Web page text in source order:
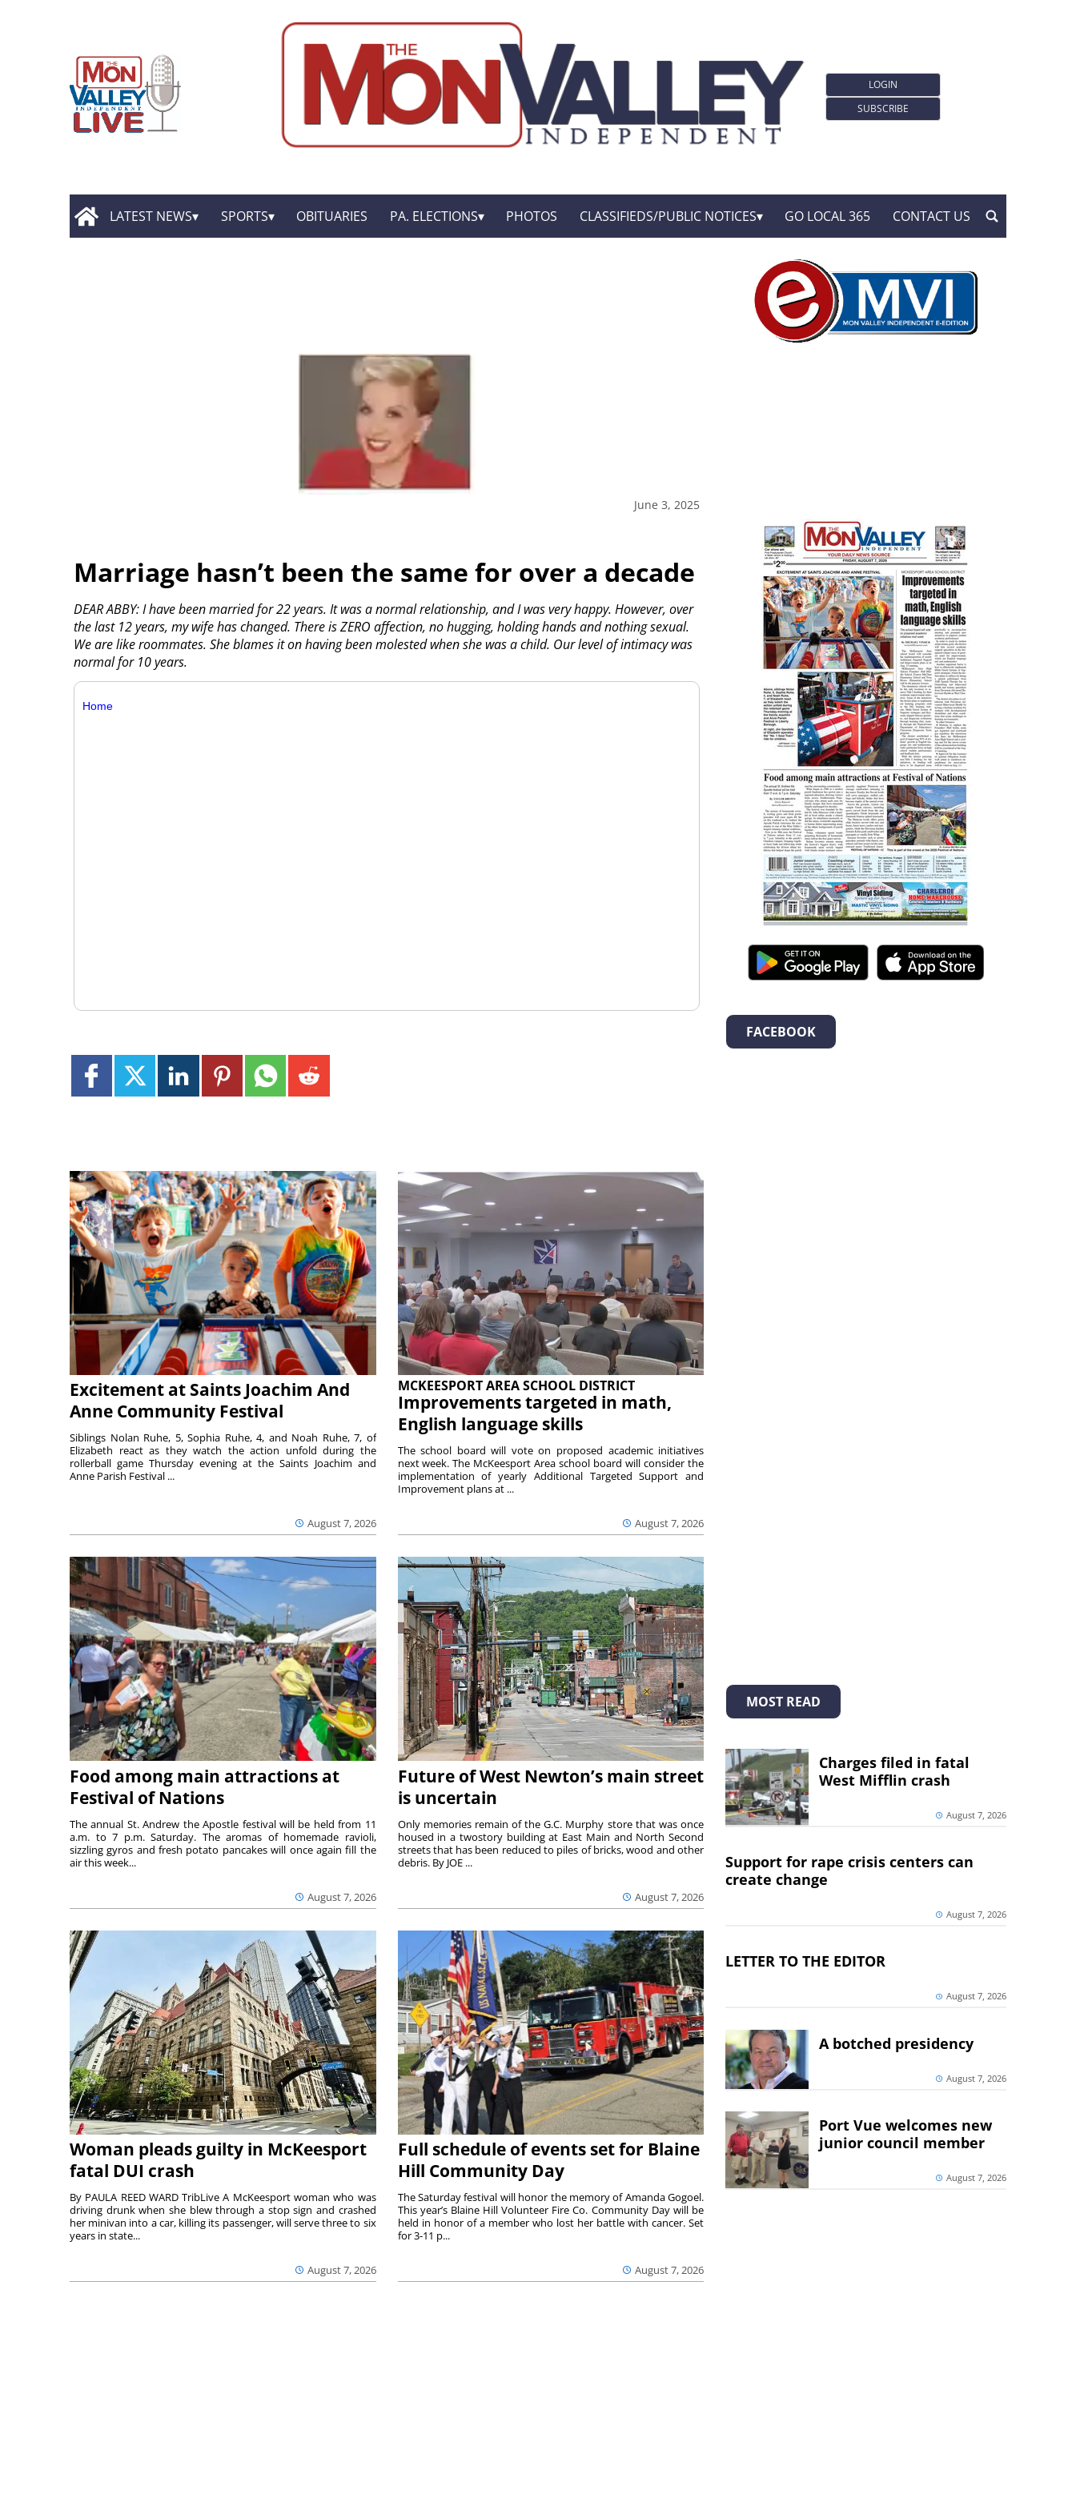
LOGIN
SUBSCRIBE
LATEST NEWS SPORTS OBITUARIES PA. ELECTIONS PHOTOS CLASSIFIEDS/PUBLIC NOTICES GO LOCAL 365 CONTACT US
June 3, 2025
Marriage hasn’t been the same for over a decade
DEAR ABBY: I have been married for 22 years. It was a normal relationship, and I was very happy. However, over
the last 12 years, my wife has changed. There is ZERO affection, no hugging, holding hands and nothing sexual.
We are like roommates. She blames it on having been molested when she was a child. Our level of intimacy was
normal for 10 years.
Home
Excitement at Saints Joachim And
Anne Community Festival
August 7, 2026
Siblings Nolan Ruhe, 5, Sophia Ruhe, 4, and Noah Ruhe, 7, of
Elizabeth react as they watch the action unfold during the
rollerball game Thursday evening at the Saints Joachim and
Anne Parish Festival ...
MCKEESPORT AREA SCHOOL DISTRICT
Improvements targeted in math,
English language skills
August 7, 2026
The school board will vote on proposed academic initiatives
next week. The McKeesport Area school board will consider the
implementation of yearly Additional Targeted Support and
Improvement plans at ...
Food among main attractions at
Festival of Nations
August 7, 2026
The annual St. Andrew the Apostle festival will be held from 11
a.m. to 7 p.m. Saturday. The aromas of homemade ravioli,
sizzling gyros and fresh potato pancakes will once again fill the
air this week...
Future of West Newton’s main street
is uncertain
August 7, 2026
Only memories remain of the G.C. Murphy store that was once
housed in a twostory building at East Main and North Second
streets that has been reduced to piles of bricks, wood and other
debris. By JOE ...
Woman pleads guilty in McKeesport
fatal DUI crash
August 7, 2026
By PAULA REED WARD TribLive A McKeesport woman who was
driving drunk when she blew through a stop sign and crashed
her minivan into a car, killing its passenger, will serve three to six
years in state...
Full schedule of events set for Blaine
Hill Community Day
August 7, 2026
The Saturday festival will honor the memory of Amanda Gogoel.
This year’s Blaine Hill Volunteer Fire Co. Community Day will be
held in honor of a member who lost her battle with cancer. Set
for 3-11 p...
FACEBOOK
MOST READ
Charges filed in fatal
West Mifflin crash
August 7, 2026
Support for rape crisis centers can
create change
August 7, 2026
LETTER TO THE EDITOR
August 7, 2026
A botched presidency
August 7, 2026
Port Vue welcomes new
junior council member
August 7, 2026